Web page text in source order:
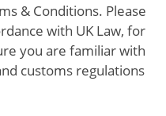
& Conditions. Please
with UK Law, for
you are familiar with
customs regulations